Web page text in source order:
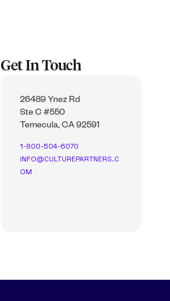
Get In Touch
26489 Ynez Rd
Ste C #550
Temecula, CA 92591
1-800-504-6070
INFO@CULTUREPARTNERS.C
OM